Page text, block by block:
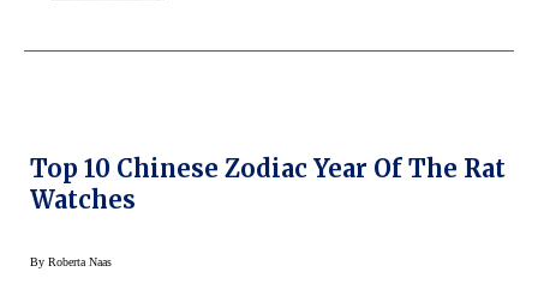
Top 10 Chinese Zodiac Year Of The Rat
Watches
By Roberta Naas